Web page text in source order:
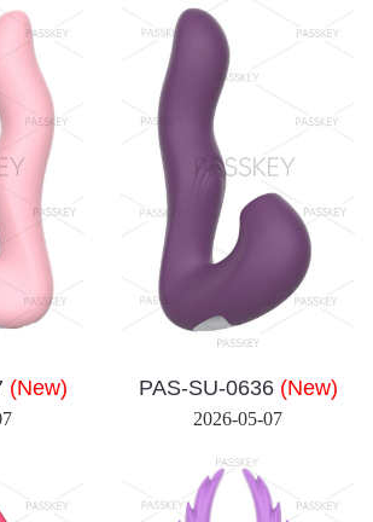
(New) PAS-SU-0636 (New)
2026-05-07